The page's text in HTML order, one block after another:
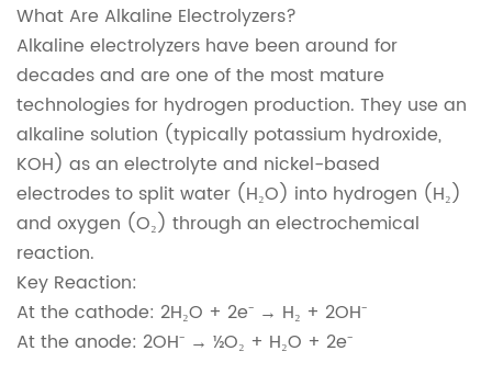
What Are Alkaline Electrolyzers?
Alkaline electrolyzers have been around for
decades and are one of the most mature
technologies for hydrogen production. They use an
alkaline solution (typically potassium hydroxide,
KOH) as an electrolyte and nickel-based
electrodes to split water (H₂O) into hydrogen (H₂)
and oxygen (O₂) through an electrochemical
reaction.
Key Reaction:
At the cathode: 2H₂O + 2e⁻ → H₂ + 2OH⁻
At the anode: 2OH⁻ → ½O₂ + H₂O + 2e⁻